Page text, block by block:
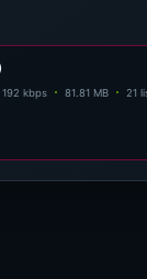
192 kbps 81.81 MB 21